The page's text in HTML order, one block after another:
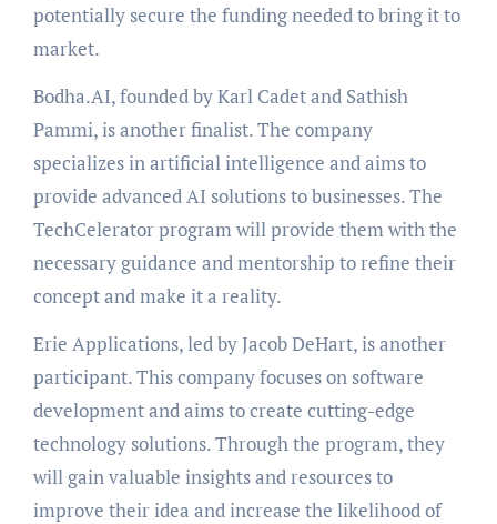
potentially secure the funding needed to bring it to
market.
Bodha.AI, founded by Karl Cadet and Sathish
Pammi, is another finalist. The company
specializes in artificial intelligence and aims to
provide advanced AI solutions to businesses. The
TechCelerator program will provide them with the
necessary guidance and mentorship to refine their
concept and make it a reality.
Erie Applications, led by Jacob DeHart, is another
participant. This company focuses on software
development and aims to create cutting-edge
technology solutions. Through the program, they
will gain valuable insights and resources to
improve their idea and increase the likelihood of